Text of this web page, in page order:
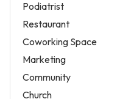
Podiatrist
Restaurant
Coworking Space
Marketing
Community
Church